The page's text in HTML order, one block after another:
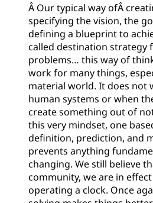
Â Our typical way ofÂ
specifying the vision, the
defining a blueprint to
called destination strategy
problems… this way of
work for many things,
material world. It does not
human systems or when
create something out of
this very mindset, one
definition, prediction, and
prevents anything
changing. We still believe
community, we are in
operating a clock. Once